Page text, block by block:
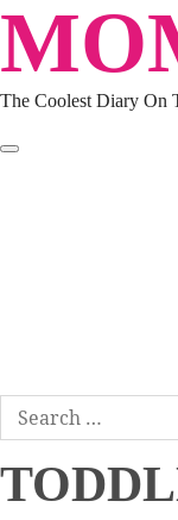
Skip
content
The Coolest Diary On
Search
for: